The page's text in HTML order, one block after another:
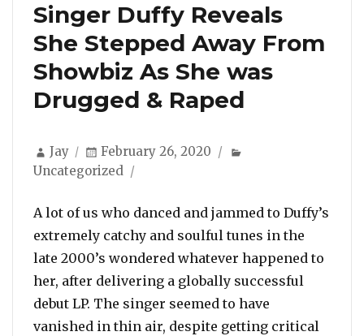
Singer Duffy Reveals
She Stepped Away From
Showbiz As She was
Drugged & Raped
Author
Jay
Posted
on
February 26, 2020
Uncategorized
A lot of us who danced and jammed to Duffy’s
extremely catchy and soulful tunes in the
late 2000’s wondered whatever happened to
her, after delivering a globally successful
debut LP. The singer seemed to have
vanished in thin air, despite getting critical